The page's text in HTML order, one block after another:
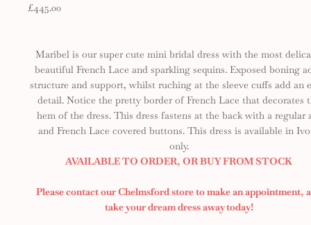
£445.00
Maribel is our super cute mini bridal dress with the most
beautiful French Lace and sparkling sequins. Exposed boning
structure and support, whilst ruching at the sleeve cuffs add an
detail. Notice the pretty border of French Lace that decorates
hem of the dress. This dress fastens at the back with a regular
and French Lace covered buttons. This dress is available in
only.
AVAILABLE TO ORDER, OR BUY FROM STOCK
Please contact our Chelmsford store to make an appointment,
take your dream dress away today!